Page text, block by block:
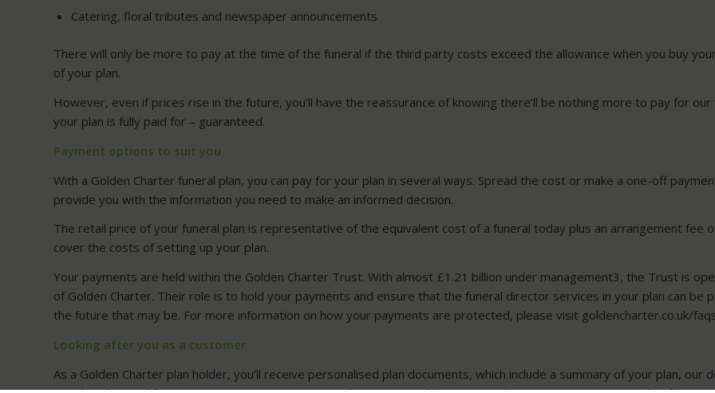
Catering, floral tributes and newspaper announcements
There will only be more to pay at the time of the funeral if the third party costs exceed the allowance when you buy
of your plan.
However, even if prices rise in the future, you’ll have the reassurance of knowing there’ll be nothing more to pay for
your plan is fully paid for – guaranteed.
Payment options to suit you
With a Golden Charter funeral plan, you can pay for your plan in several ways. Spread the cost or make a one-off
provide you with the information you need to make an informed decision.
The retail price of your funeral plan is representative of the equivalent cost of a funeral today plus an arrangement fee
cover the costs of setting up your plan.
Your payments are held within the Golden Charter Trust. With almost £1.21 billion under management3, the Trust is
of Golden Charter. Their role is to hold your payments and ensure that the funeral director services in your plan can
the future that may be. For more information on how your payments are protected, please visit goldencharter.co.uk/
Looking after you as a customer
As a Golden Charter plan holder, you’ll receive personalised plan documents, which include a summary of your plan,